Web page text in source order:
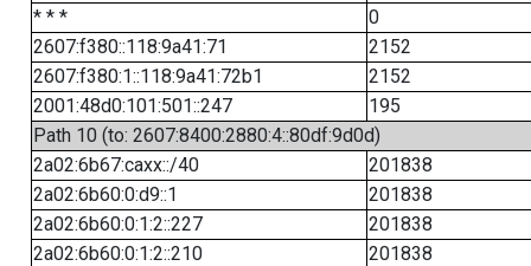
* * *
0
2607:f380::118:9a41:71
2152
2607:f380:1::118:9a41:72b1
2152
2001:48d0:101:501::247
195
Path 10 (to: 2607:8400:2880:4::80df:9d0d)
2a02:6b67:caxx::/40
201838
2a02:6b60:0:d9::1
201838
2a02:6b60:0:1:2::227
201838
2a02:6b60:0:1:2::210
201838